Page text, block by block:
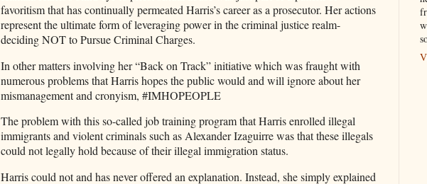
favoritism that has continually permeated Harris’s career as a prosecutor. Her actions
represent the ultimate form of leveraging power in the criminal justice realm-
deciding NOT to Pursue Criminal Charges.
In other matters involving her “Back on Track” initiative which was fraught with
numerous problems that Harris hopes the public would and will ignore about her
mismanagement and cronyism, #IMHOPEOPLE
The problem with this so-called job training program that Harris enrolled illegal
immigrants and violent criminals such as Alexander Izaguirre was that these illegals
could not legally hold because of their illegal immigration status.
Harris could not and has never offered an explanation. Instead, she simply explained